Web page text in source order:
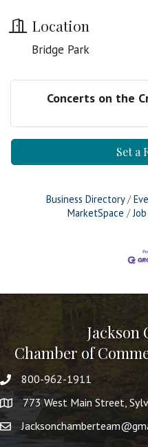
Location
Bridge Park
Concerts on the
Set a
Business Directory
MarketSpace
Jackson
Chamber of
800-962-1911
773 West Main Street,